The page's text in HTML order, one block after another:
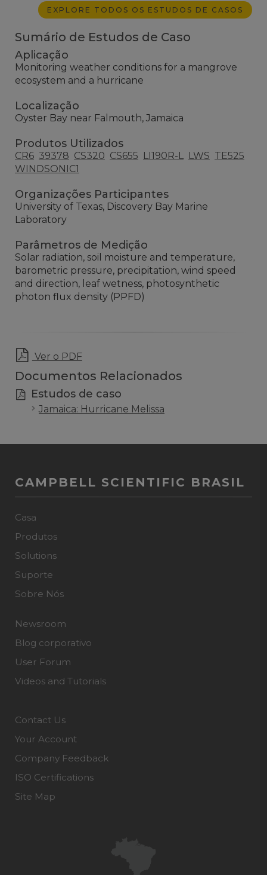
EXPLORE TODOS OS ESTUDOS DE CASOS
Sumário de Estudos de Caso
Aplicação
Monitoring weather conditions for a mangrove
ecosystem and a hurricane
Localização
Oyster Bay near Falmouth, Jamaica
Produtos Utilizados
CR6 39378 CS320 CS655 LI190R-L LWS TE525
WINDSONIC1
Organizações Participantes
University of Texas, Discovery Bay Marine
Laboratory
Parâmetros de Medição
Solar radiation, soil moisture and temperature,
barometric pressure, precipitation, wind speed
and direction, leaf wetness, photosynthetic
photon flux density (PPFD)
Ver o PDF
Documentos Relacionados
Estudos de caso
Jamaica: Hurricane Melissa
CAMPBELL SCIENTIFIC BRASIL
Casa
Produtos
Solutions
Suporte
Sobre Nós
Newsroom
Blog corporativo
User Forum
Videos and Tutorials
Contact Us
Your Account
Company Feedback
ISO Certifications
Site Map